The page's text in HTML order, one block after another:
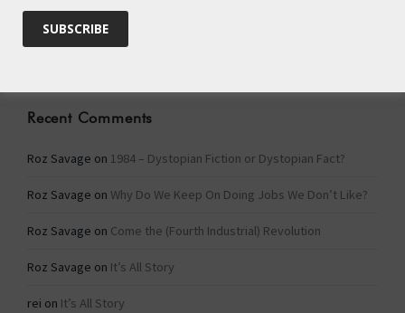
Categories
Categories
Recent Comments
Roz Savage on 1984 – Dystopian Fiction or Dystopian Fact?
Roz Savage on Why Do We Keep On Doing Jobs We Don’t Like?
Roz Savage on Come the (Fourth Industrial) Revolution
Roz Savage on It’s All Story
rei on It’s All Story